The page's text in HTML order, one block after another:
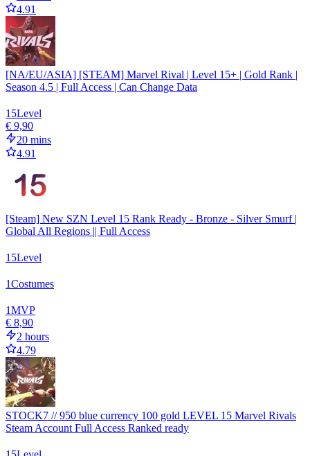
4.91
[NA/EU/ASIA] [STEAM] Marvel Rival | Level 15+ | Gold Rank |
Season 4.5 | Full Access | Can Change Data
15Level
€ 9,90
20 mins
4.91
[Steam] New SZN Level 15 Rank Ready - Bronze - Silver Smurf |
Global All Regions || Full Access
15Level
1Costumes
1MVP
€ 8,90
2 hours
4.79
STOCK7 // 950 blue currency 100 gold LEVEL 15 Marvel Rivals
Steam Account Full Access Ranked ready